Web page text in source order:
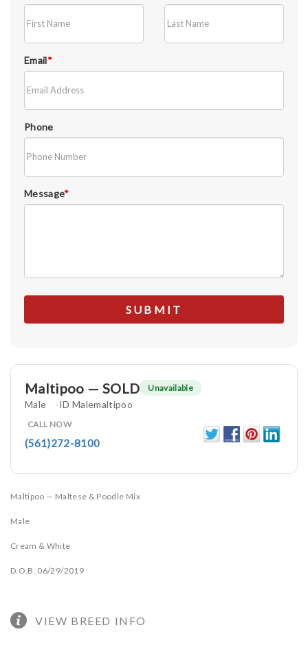
Email*
Phone
Message*
Maltipoo — SOLD Unavailable
Male ID Malemaltipoo
CALL NOW
(561)272-8100
Maltipoo — Maltese & Poodle Mix
Male
Cream & White
D.O.B. 06/29/2019
VIEW BREED INFO